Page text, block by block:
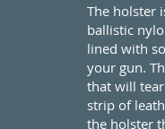
The holster
ballistic
lined with
your gun.
that will
strip of
the holster